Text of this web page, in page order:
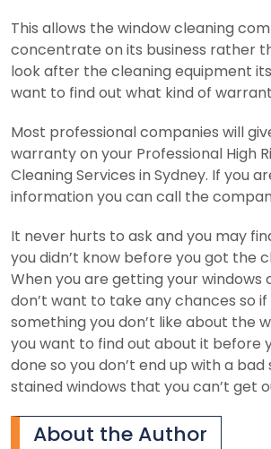
This allows the window cleaning
concentrate on its business rather
look after the cleaning equipment
want to find out what kind of
Most professional companies will
warranty on your Professional High
Cleaning Services in Sydney. If you
information you can call the
It never hurts to ask and you may
you didn’t know before you got the
When you are getting your windows
don’t want to take any chances so if
something you don’t like about the
you want to find out about it before
done so you don’t end up with a
stained windows that you can’t get
About the Author